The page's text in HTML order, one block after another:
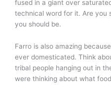
fused in a giant over
technical word for it. Are you
you should be.
Farro is also amazing
ever domesticated. Think
tribal people hanging out in
were thinking about what